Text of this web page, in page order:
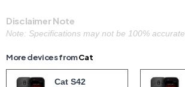
Disclaimer Note
Note: Specifications may not be 100% accurate.
More devices fromCat
Cat S42